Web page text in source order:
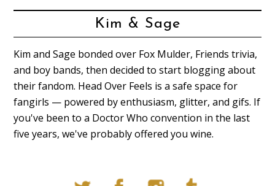
Kim & Sage
Kim and Sage bonded over Fox Mulder, Friends trivia,
and boy bands, then decided to start blogging about
their fandom. Head Over Feels is a safe space for
fangirls — powered by enthusiasm, glitter, and gifs. If
you've been to a Doctor Who convention in the last
five years, we've probably offered you wine.